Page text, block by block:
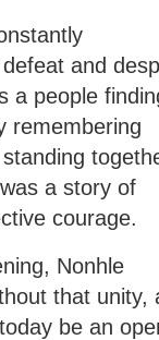
and
a people
remembering
a story of
courage.
Nonhle
that unity,
be an